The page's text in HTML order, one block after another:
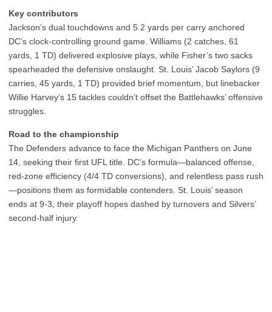
Key contributors
Jackson’s dual touchdowns and 5.2 yards per carry anchored
DC’s clock-controlling ground game. Williams (2 catches, 61
yards, 1 TD) delivered explosive plays, while Fisher’s two sacks
spearheaded the defensive onslaught. St. Louis’ Jacob Saylors (9
carries, 45 yards, 1 TD) provided brief momentum, but linebacker
Willie Harvey’s 15 tackles couldn’t offset the Battlehawks’ offensive
struggles.
Road to the championship
The Defenders advance to face the Michigan Panthers on June
14, seeking their first UFL title. DC’s formula—balanced offense,
red-zone efficiency (4/4 TD conversions), and relentless pass rush
—positions them as formidable contenders. St. Louis’ season
ends at 9-3, their playoff hopes dashed by turnovers and Silvers’
second-half injury.